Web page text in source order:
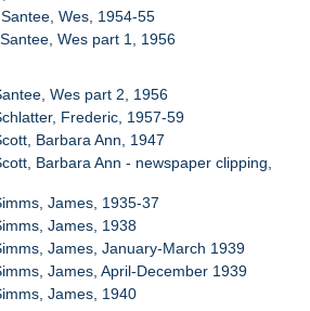
Wes, 1954-55
Wes part 1, 1956
Wes part 2, 1956
Frederic, 1957-59
Barbara Ann, 1947
Barbara Ann - newspaper clipping,
James, 1935-37
James, 1938
James, January-March 1939
James, April-December 1939
James, 1940